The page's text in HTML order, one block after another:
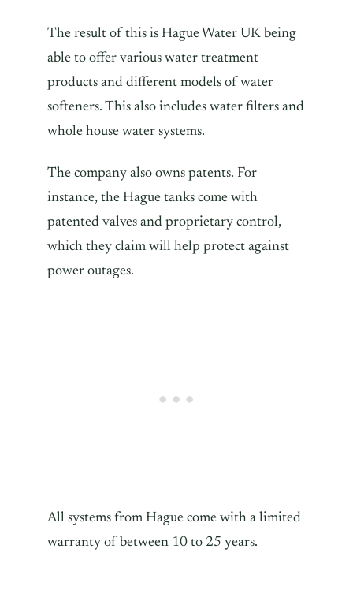
The result of this is Hague Water UK being
able to offer various water treatment
products and different models of water
softeners. This also includes water filters and
whole house water systems.
The company also owns patents. For
instance, the Hague tanks come with
patented valves and proprietary control,
which they claim will help protect against
power outages.
All systems from Hague come with a limited
warranty of between 10 to 25 years.